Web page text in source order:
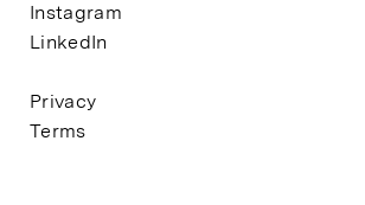
Instagram
LinkedIn
Privacy
Terms